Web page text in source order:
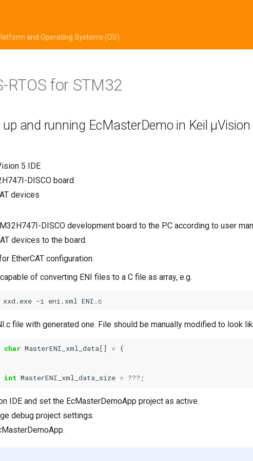
and Operating Systems (OS)
RTOS for STM32
up and running EcMasterDemo in Keil µVision
5 IDE
DISCO board
devices
DISCO development board to the PC according to user
devices to the board.
EtherCAT configuration.
of converting ENI files to a C file as array, e.g.
xxd.exe -i eni.xml ENI.c
file with generated one. File should be manually modified to look
char MasterENI_xml_data[] =
{
int MasterENI_xml_data_size = ??? ;
IDE and set the EcMasterDemoApp project as active.
debug project settings.